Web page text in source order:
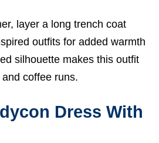
layer a long trench coat
outfits for added warmth
silhouette makes this outfit
coffee runs.
Dress With